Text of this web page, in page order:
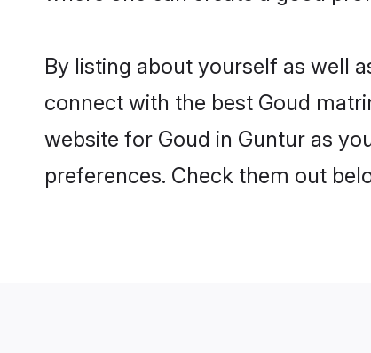
By listing about yourself as well
connect with the best Goud
website for Goud in Guntur as
preferences. Check them out